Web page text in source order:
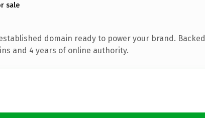
sale
domain ready to power your brand. Backed
and 4 years of online authority.